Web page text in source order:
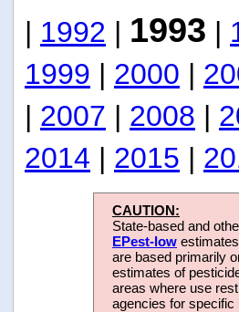
| 1992 | 1993 |
1999 | 2000 |
| 2007 | 2008 |
2014 | 2015 |
CAUTION:
State-based and
EPest-low
are based primarily
estimates of
areas where use
agencies for